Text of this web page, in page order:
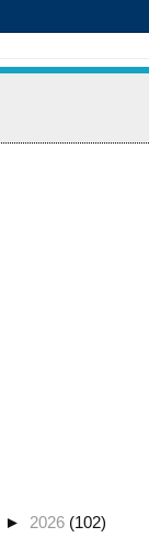
► 2026 (102)